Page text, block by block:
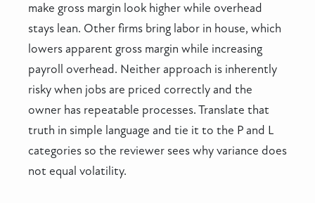
make gross margin look higher while overhead
stays lean. Other firms bring labor in house, which
lowers apparent gross margin while increasing
payroll overhead. Neither approach is inherently
risky when jobs are priced correctly and the
owner has repeatable processes. Translate that
truth in simple language and tie it to the P and L
categories so the reviewer sees why variance does
not equal volatility.